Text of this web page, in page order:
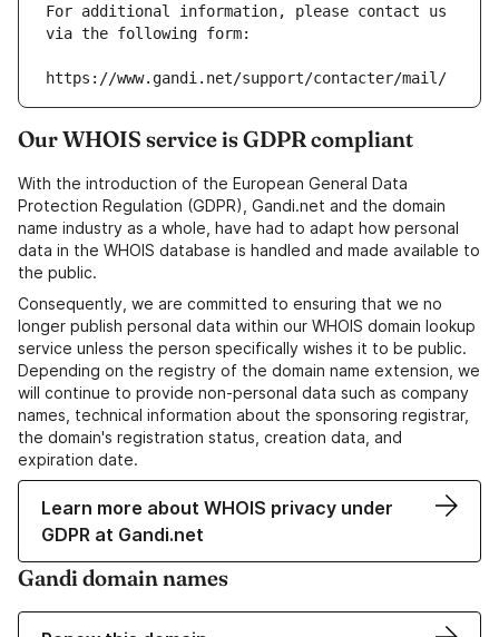
For additional information, please contact us
via the following form:
https://www.gandi.net/support/contacter/mail/
Our WHOIS service is GDPR compliant
With the introduction of the European General Data
Protection Regulation (GDPR), Gandi.net and the domain
name industry as a whole, have had to adapt how personal
data in the WHOIS database is handled and made available to
the public.
Consequently, we are committed to ensuring that we no
longer publish personal data within our WHOIS domain lookup
service unless the person specifically wishes it to be public.
Depending on the registry of the domain name extension, we
will continue to provide non-personal data such as company
names, technical information about the sponsoring registrar,
the domain's registration status, creation data, and
expiration date.
Learn more about WHOIS privacy under
GDPR at Gandi.net
Gandi domain names